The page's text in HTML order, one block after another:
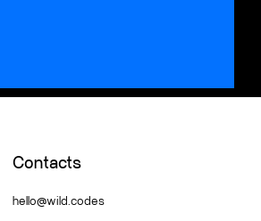
Contacts
hello@wild.codes